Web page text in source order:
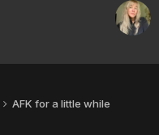
AFK for a little while